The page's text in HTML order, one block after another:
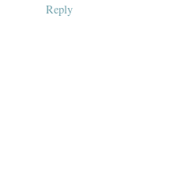
Reply